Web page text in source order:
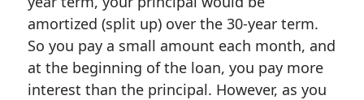
amortized (split up) over the 30-year term.
So you pay a small amount each month, and
at the beginning of the loan, you pay more
interest than the principal. However, as you